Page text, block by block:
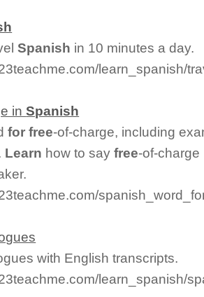
Spanish in 10 minutes a day.
learn_spanish/
inSpanish
for free-of-charge, including
Learn how to sayfree-of-
with English transcripts.
learn_spanish/